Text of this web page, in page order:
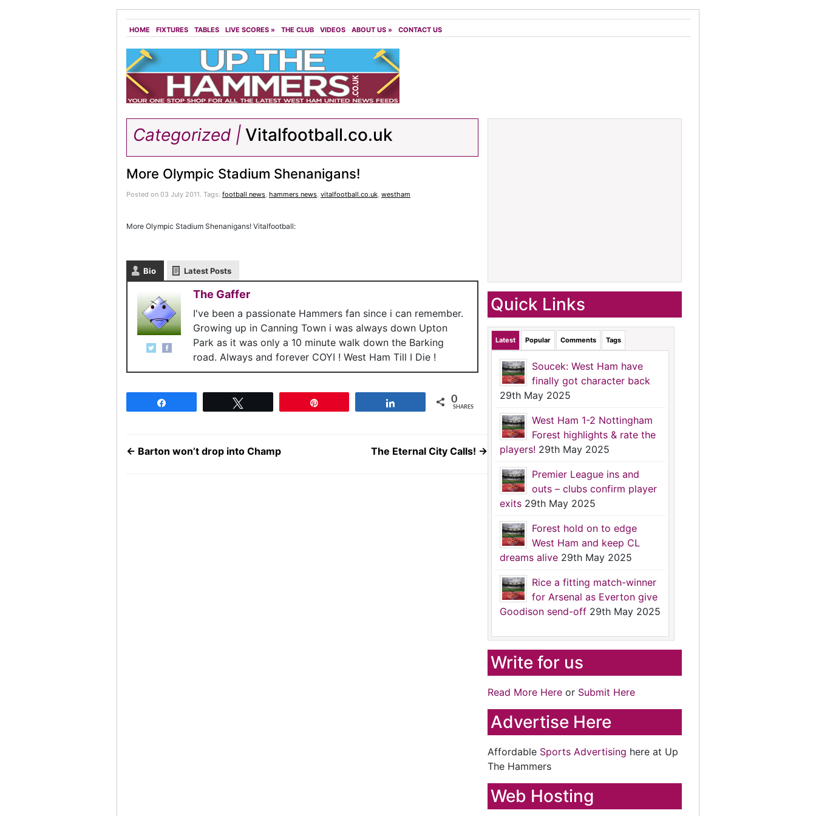
HOME FIXTURES TABLES LIVE SCORES » THE CLUB VIDEOS ABOUT US » CONTACT US
Categorized | Vitalfootball.co.uk
More Olympic Stadium Shenanigans!
Posted on 03 July 2011. Tags: football news, hammers news, vitalfootball.co.uk, westham
More Olympic Stadium Shenanigans! Vitalfootball:
Bio Latest Posts
The Gaffer
I've been a passionate Hammers fan since i can remember.
Growing up in Canning Town i was always down Upton
Park as it was only a 10 minute walk down the Barking
road. Always and forever COYI ! West Ham Till I Die !
0
SHARES
← Barton won’t drop into Champ The Eternal City Calls! →
Quick Links
Latest Popular Comments Tags
Soucek: West Ham have
finally got character back
29th May 2025
West Ham 1-2 Nottingham
Forest highlights & rate the
players! 29th May 2025
Premier League ins and
outs – clubs confirm player
exits 29th May 2025
Forest hold on to edge
West Ham and keep CL
dreams alive 29th May 2025
Rice a fitting match-winner
for Arsenal as Everton give
Goodison send-off 29th May 2025
Write for us
Read More Here or Submit Here
Advertise Here
Affordable Sports Advertising here at Up
The Hammers
Web Hosting